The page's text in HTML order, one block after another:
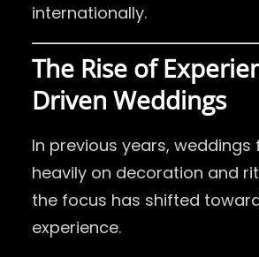
internationally.
The Rise of
Driven Weddings
In previous years, weddings
heavily on decoration and
the focus has shifted
experience.